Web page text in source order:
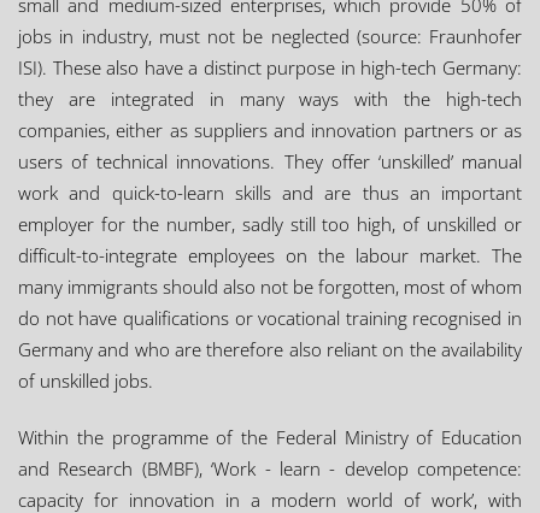
small and medium-sized enterprises, which provide 50% of
jobs in industry, must not be neglected (source: Fraunhofer
ISI). These also have a distinct purpose in high-tech Germany:
they are integrated in many ways with the high-tech
companies, either as suppliers and innovation partners or as
users of technical innovations. They offer ‘unskilled’ manual
work and quick-to-learn skills and are thus an important
employer for the number, sadly still too high, of unskilled or
difficult-to-integrate employees on the labour market. The
many immigrants should also not be forgotten, most of whom
do not have qualifications or vocational training recognised in
Germany and who are therefore also reliant on the availability
of unskilled jobs.
Within the programme of the Federal Ministry of Education
and Research (BMBF), ‘Work - learn - develop competence:
capacity for innovation in a modern world of work’, with